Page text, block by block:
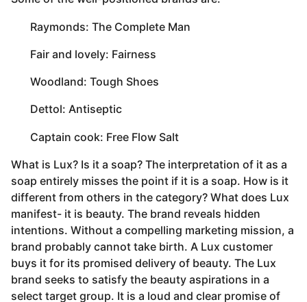
 Raymonds: The Complete Man
 Fair and lovely: Fairness
 Woodland: Tough Shoes
 Dettol: Antiseptic
 Captain cook: Free Flow Salt
What is Lux? Is it a soap? The interpretation of it as a
soap entirely misses the point if it is a soap. How is it
different from others in the category? What does Lux
manifest- it is beauty. The brand reveals hidden
intentions. Without a compelling marketing mission, a
brand probably cannot take birth. A Lux customer
buys it for its promised delivery of beauty. The Lux
brand seeks to satisfy the beauty aspirations in a
select target group. It is a loud and clear promise of